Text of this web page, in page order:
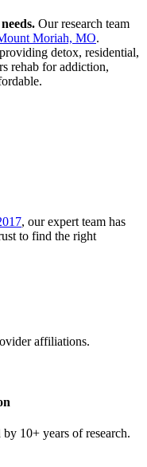
Our research team
Moriah, MO.
providing detox, residential,
rehab for addiction,
, our expert team has
to find the right
affiliations.
10+ years of research.